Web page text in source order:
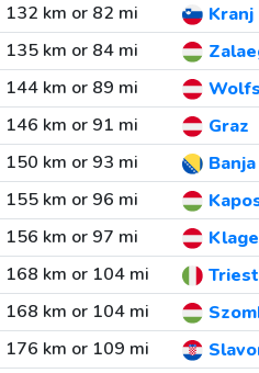
132 km or 82 mi
Kranj
135 km or 84 mi
144 km or 89 mi
146 km or 91 mi
Graz
150 km or 93 mi
155 km or 96 mi
156 km or 97 mi
168 km or 104 mi
168 km or 104 mi
176 km or 109 mi